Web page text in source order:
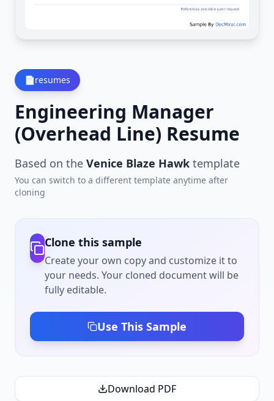
📄resumes
Engineering Manager
(Overhead Line) Resume
Based on the Venice Blaze Hawk template
You can switch to a different template anytime after
cloning
Clone this sample
Create your own copy and customize it to
your needs. Your cloned document will be
fully editable.
Use This Sample
Download PDF